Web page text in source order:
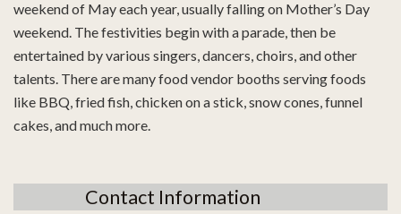
weekend of May each year, usually falling on Mother’s Day
weekend. The festivities begin with a parade, then be
entertained by various singers, dancers, choirs, and other
talents. There are many food vendor booths serving foods
like BBQ, fried fish, chicken on a stick, snow cones, funnel
cakes, and much more.
Contact Information